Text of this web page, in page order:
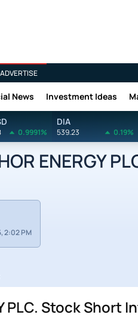
ADVERTISE
News Investment Ideas
0.9991%
DIA
539.23 0.19%
ENERGY
2:02 PM
PLC. Stock